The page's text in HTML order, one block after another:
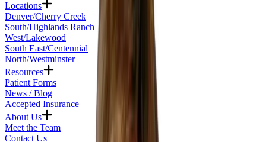
Locations
Denver/Cherry Creek
South/Highlands Ranch
West/Lakewood
South East/Centennial
North/Westminster
Resources
Patient Forms
News / Blog
Accepted Insurance
About Us
Meet the Team
Contact Us